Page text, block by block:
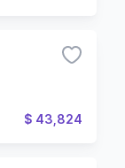
$ 43,824